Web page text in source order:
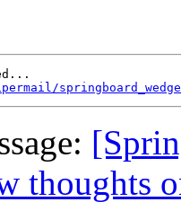
thoughts